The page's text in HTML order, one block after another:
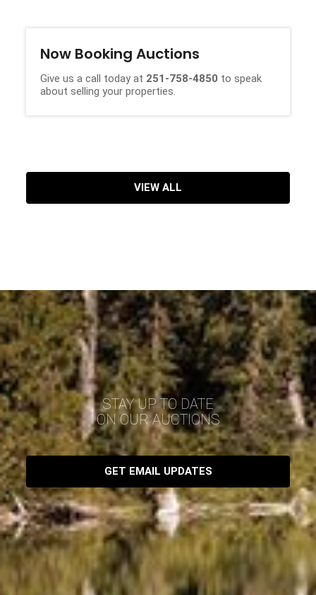
Now Booking Auctions
Give us a call today at 251-758-4850 to speak
about selling your properties.
VIEW ALL
STAY UP TO DATE
ON OUR AUCTIONS
GET EMAIL UPDATES